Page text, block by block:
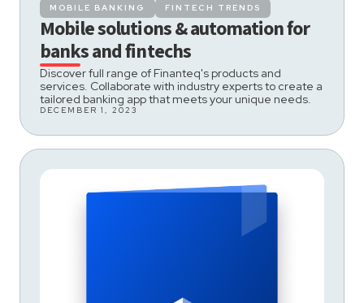
MOBILE BANKING FINTECH TRENDS
Mobile solutions & automation for
banks and fintechs
Discover full range of Finanteq's products and
services. Collaborate with industry experts to create a
tailored banking app that meets your unique needs.
DECEMBER 1, 2023